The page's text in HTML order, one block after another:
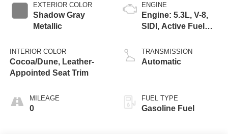
EXTERIOR COLOR
Shadow Gray
Metallic
INTERIOR COLOR
Cocoa/Dune, Leather-
Appointed Seat Trim
MILEAGE
0
ENGINE
Engine: 5.3L, V-8,
SIDI, Active Fuel
TRANSMISSION
Automatic
FUEL TYPE
Gasoline Fuel